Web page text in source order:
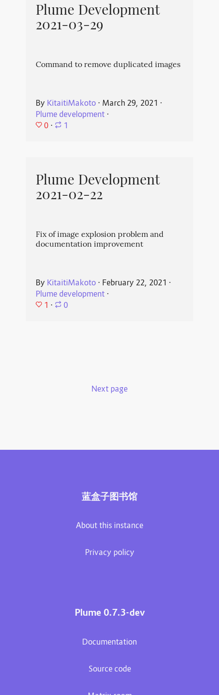
Plume Development
2021-03-29
Command to remove duplicated images
By KitaitiMakoto⋅ March 29, 2021 ⋅
Plume development⋅
0 ⋅ 1
Plume Development
2021-02-22
Fix of image explosion problem and
documentation improvement
By KitaitiMakoto⋅ February 22, 2021 ⋅
Plume development⋅
1 ⋅ 0
Next page
蓝盒子图书馆
About this instance
Privacy policy
Plume 0.7.3-dev
Documentation
Source code